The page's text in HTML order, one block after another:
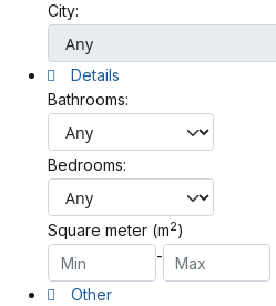
City:
Details
Bathrooms:
Bedrooms:
Square meter (m2)
-
Other